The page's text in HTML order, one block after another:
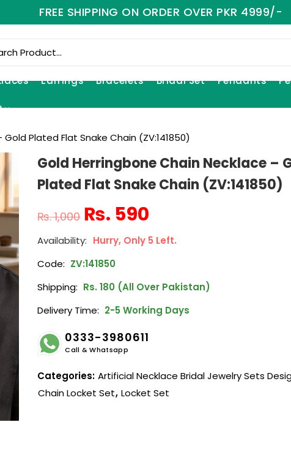
FREE SHIPPING ON ORDER OVER PKR 4999/-
Earrings Bracelets Bridal Set Pendants
Plated Flat Snake Chain (ZV:141850)
Gold Herringbone Chain Necklace –
Plated Flat Snake Chain (ZV:141850)
₨1,000 ₨ 590
Hurry, Only 5 Left.
Code: ZV:141850
Shipping: Rs. 180 (All Over Pakistan)
Delivery Time: 2-5 Working Days
0333-3980611
Call & Whatsapp
Categories: Artificial Necklace Bridal Jewelry Sets
Chain Locket Set, Locket Set